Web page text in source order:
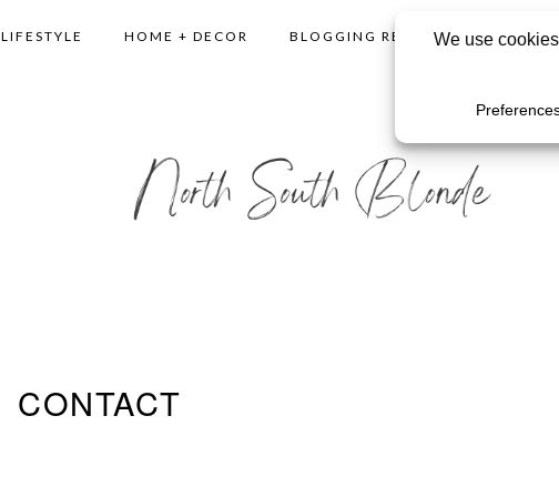
LIFESTYLE HOME + DECOR BLOGGING RESOURCES
CONTACT